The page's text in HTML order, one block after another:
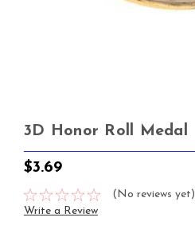
3D Honor Roll Medal
$3.69
(No reviews yet)
Write a Review